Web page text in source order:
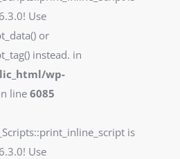
Use
or
instead. in
wp-
line6085
is
Use